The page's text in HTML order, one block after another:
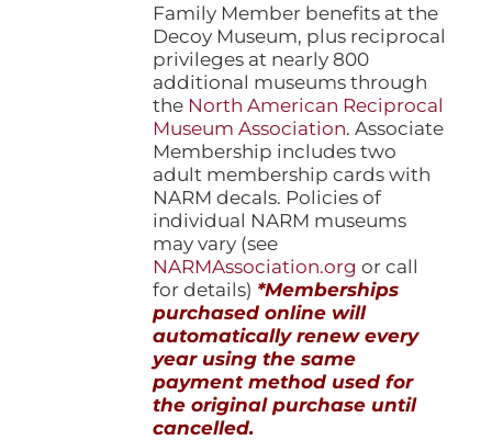
Family Member benefits at the
Decoy Museum, plus reciprocal
privileges at nearly 800
additional museums through
the North American Reciprocal
Museum Association. Associate
Membership includes two
adult membership cards with
NARM decals. Policies of
individual NARM museums
may vary (see
NARMAssociation.org or call
for details) *Memberships
purchased online will
automatically renew every
year using the same
payment method used for
the original purchase until
cancelled.